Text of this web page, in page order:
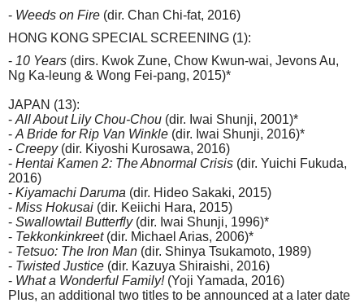
- Weeds on Fire (dir. Chan Chi-fat, 2016)
HONG KONG SPECIAL SCREENING (1):
- 10 Years (dirs. Kwok Zune, Chow Kwun-wai, Jevons Au,
Ng Ka-leung & Wong Fei-pang, 2015)*
JAPAN (13):
- All About Lily Chou-Chou (dir. Iwai Shunji, 2001)*
- A Bride for Rip Van Winkle (dir. Iwai Shunji, 2016)*
- Creepy(dir. Kiyoshi Kurosawa, 2016)
- Hentai Kamen 2: The Abnormal Crisis (dir. Yuichi Fukuda,
2016)
- Kiyamachi Daruma (dir. Hideo Sakaki, 2015)
- Miss Hokusai (dir. Keiichi Hara, 2015)
- Swallowtail Butterfly(dir. Iwai Shunji, 1996)*
- Tekkonkinkreet(dir. Michael Arias, 2006)*
- Tetsuo: The Iron Man (dir. Shinya Tsukamoto, 1989)
- Twisted Justice (dir. Kazuya Shiraishi, 2016)
- What a Wonderful Family!(Yoji Yamada, 2016)
Plus, an additional two titles to be announced at a later date